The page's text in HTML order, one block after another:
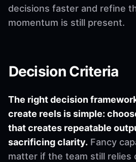
decisions faster and refine
momentum is still present.
Decision Criteria
The right decision
create reels is simple:
that creates repeatable
sacrificing clarity. Fancy
matter if the team still relies